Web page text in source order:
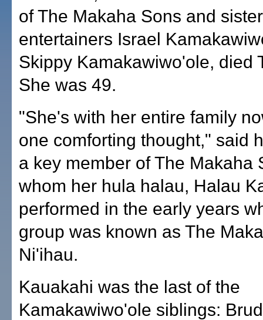
of The Makaha Sons and
entertainers Israel
Skippy Kamakawiwo'ole, died
She was 49.
"She's with her entire family
one comforting thought," said
a key member of The Makaha
whom her hula halau, Halau
performed in the early years
group was known as The
Ni'ihau.
Kauakahi was the last of the
Kamakawiwo'ole siblings: